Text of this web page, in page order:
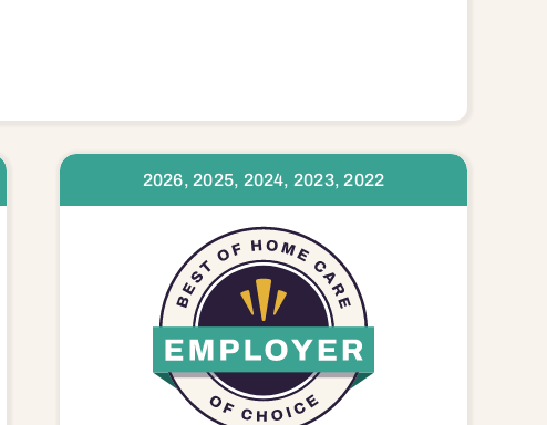
2026, 2025, 2024, 2023, 2022